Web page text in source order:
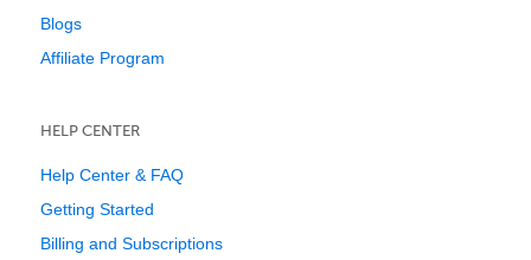
Blogs
Affiliate Program
HELP CENTER
Help Center & FAQ
Getting Started
Billing and Subscriptions